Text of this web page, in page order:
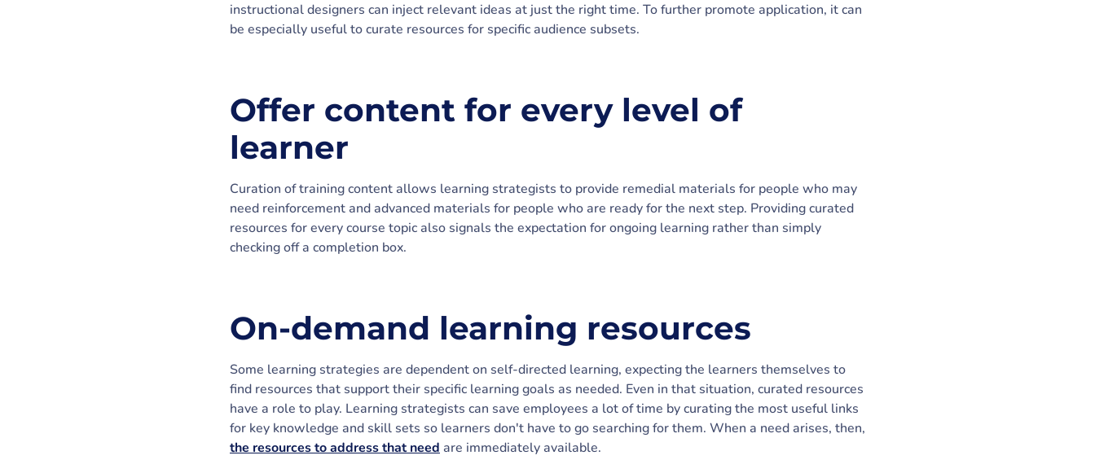
instructional designers can inject relevant ideas at just the right time. To further promote application, it can
be especially useful to curate resources for specific audience subsets.
Offer content for every level of
learner
Curation of training content allows learning strategists to provide remedial materials for people who may
need reinforcement and advanced materials for people who are ready for the next step. Providing curated
resources for every course topic also signals the expectation for ongoing learning rather than simply
checking off a completion box.
On-demand learning resources
Some learning strategies are dependent on self-directed learning, expecting the learners themselves to
find resources that support their specific learning goals as needed. Even in that situation, curated resources
have a role to play. Learning strategists can save employees a lot of time by curating the most useful links
for key knowledge and skill sets so learners don't have to go searching for them. When a need arises, then,
the resources to address that need are immediately available.